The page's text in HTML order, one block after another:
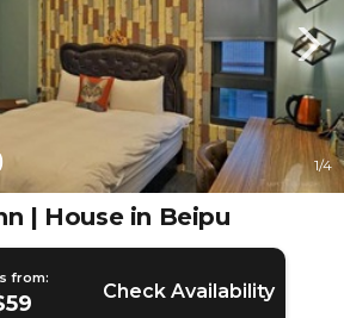
1/4
| House in Beipu
from:
Check Availability